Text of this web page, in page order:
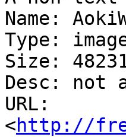
Name:
Type:
Size:
Desc: not
URL:
<http://